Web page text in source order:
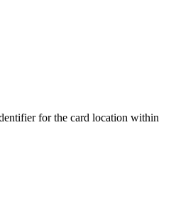
for the card location within